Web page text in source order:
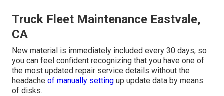
Truck Fleet Maintenance Eastvale,
CA
New material is immediately included every 30 days, so
you can feel confident recognizing that you have one of
the most updated repair service details without the
headache of manually setting up update data by means
of disks.